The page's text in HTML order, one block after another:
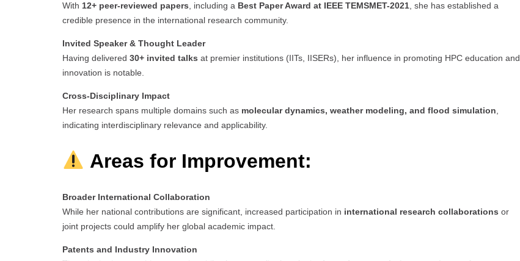
With 12+ peer-reviewed papers , including a Best Paper Award at IEEE TEMSMET-2021 , she has established a
credible presence in the international research community.
Invited Speaker & Thought Leader
Having delivered 30+ invited talks at premier institutions (IITs, IISERs), her influence in promoting HPC education and
innovation is notable.
Cross-Disciplinary Impact
Her research spans multiple domains such as molecular dynamics, weather modeling, and flood simulation
indicating interdisciplinary relevance and applicability.
Areas for Improvement:
Broader International Collaboration
While her national contributions are significant, increased participation in international research collaborations or
joint projects could amplify her global academic impact.
Patents and Industry Innovation